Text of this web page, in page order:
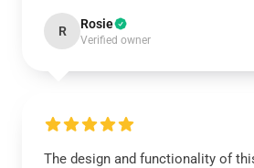
R Rosie
Verified owner
The design and functionality of